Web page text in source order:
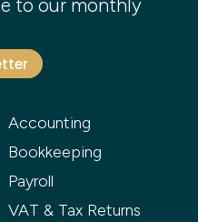
to our monthly
Accounting
Bookkeeping
Payroll
VAT & Tax Returns